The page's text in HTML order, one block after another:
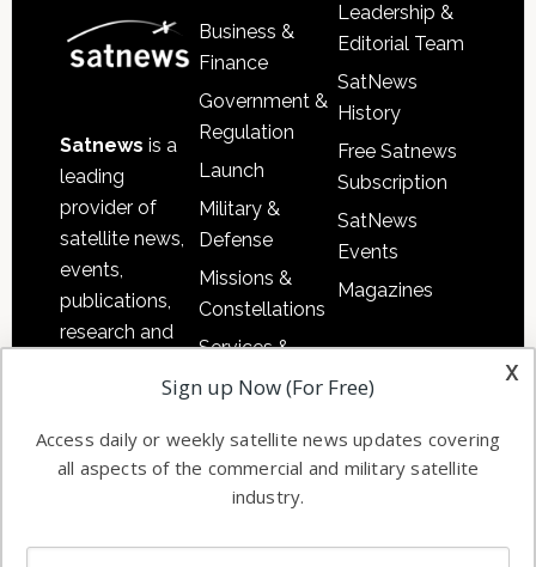
Satnews is a
leading
provider of
satellite news,
events,
publications,
research and
commercial
enterprises
Business &
Finance
Government &
Regulation
Launch
Military &
Defense
Missions &
Constellations
Services &
Applications
Automation &
Ground
Systems
Spectrum &
Leadership &
Editorial Team
SatNews
History
Free Satnews
Subscription
SatNews
Events
Magazines
x
Sign up Now (For Free)
Access daily or weekly satellite news updates covering
all aspects of the commercial and military satellite
industry.